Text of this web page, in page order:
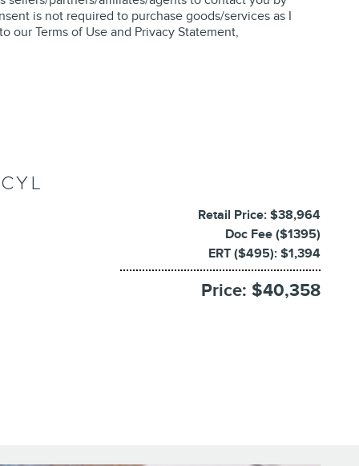
is not required to purchase goods/services as I
ourTerms of Use and Privacy Statement,
Retail Price: $38,964
Doc Fee ($1395)
ERT ($495): $1,394
Price: $40,358